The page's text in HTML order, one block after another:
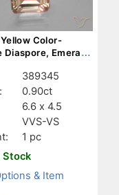
Color-
Diaspore, Emerald
389345
0.90ct
6.6 x 4.5
VVS-VS
1 pc
Stock
& Item